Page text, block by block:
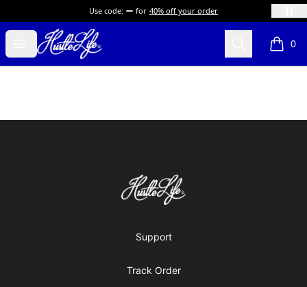
Use code: for 40% off your order
Open menu
Hustle LIfe Global Store Search 0
items
Hustle LIfe Global Store
Support
Track Order